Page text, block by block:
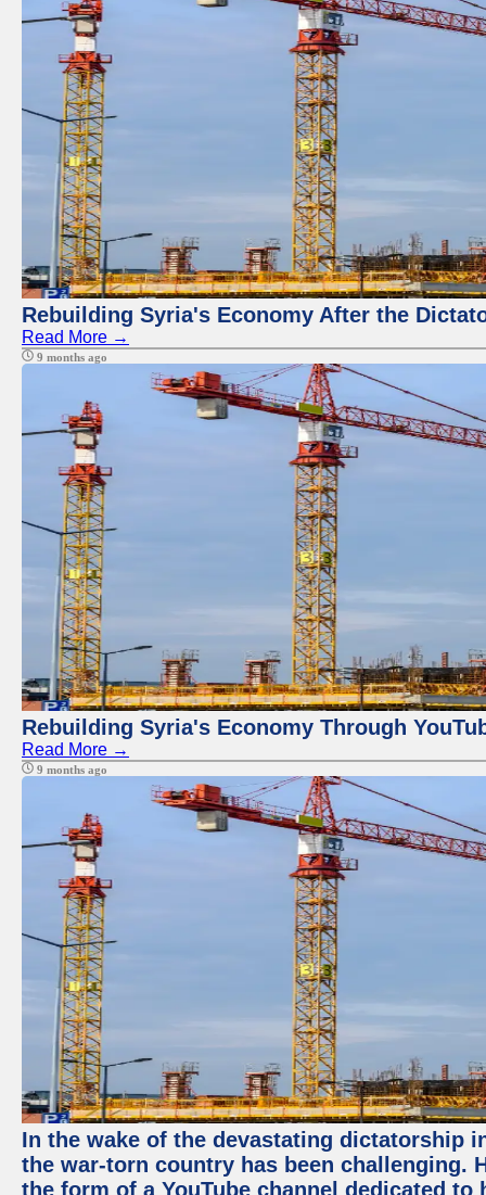
Rebuilding Syria's Economy After the
Read More →
9 months ago
Rebuilding Syria's Economy Through
Read More →
9 months ago
In the wake of the devastating dictatorship
the war-torn country has been challenging.
the form of a YouTube channel dedicated